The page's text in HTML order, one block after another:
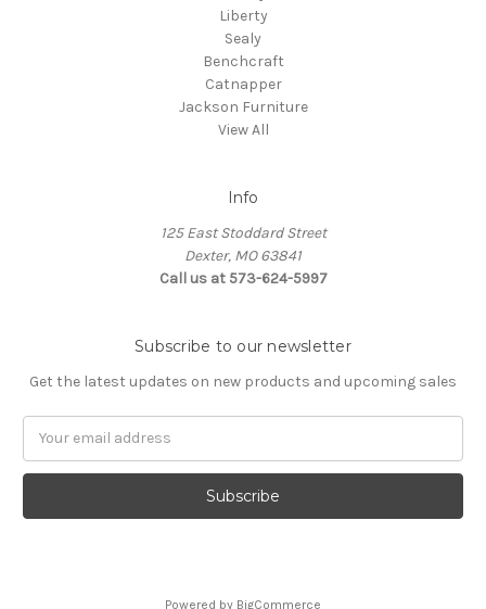
Liberty
Sealy
Benchcraft
Catnapper
Jackson Furniture
View All
Info
125 East Stoddard Street
Dexter, MO 63841
Call us at 573-624-5997
Subscribe to our newsletter
Get the latest updates on new products and upcoming sales
Powered by BigCommerce